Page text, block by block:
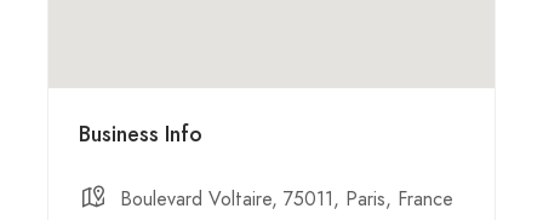
Business Info
Boulevard Voltaire, 75011, Paris, France